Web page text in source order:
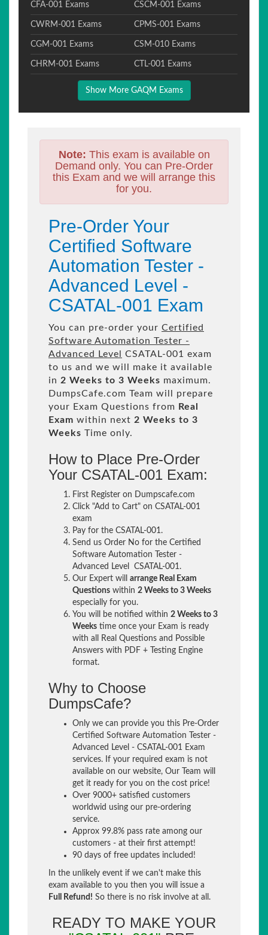
CFA-001 Exams CSCM-001 Exams
CWRM-001 Exams CPMS-001 Exams
CGM-001 Exams CSM-010 Exams
CHRM-001 Exams CTL-001 Exams
Show More GAQM Exams
Note: This exam is available on
Demand only. You can Pre-Order
this Exam and we will arrange this
for you.
Pre-Order Your
Certified Software
Automation Tester -
Advanced Level -
CSATAL-001 Exam
You can pre-order your Certified
Software Automation Tester -
Advanced Level
CSATAL-001 exam
to us and we will make it available
in 2 Weeks to 3 Weeks maximum.
DumpsCafe.com Team will prepare
your Exam Questions from Real
Exam within next 2 Weeks to 3
Weeks Time only.
How to Place Pre-Order
Your CSATAL-001 Exam:
First Register on Dumpscafe.com
Click "Add to Cart" on CSATAL-001
exam
Pay for the CSATAL-001.
Send us Order No for the Certified
Software Automation Tester -
Advanced Level CSATAL-001.
Our Expert will arrange Real Exam
Questions within 2 Weeks to 3 Weeks
especially for you.
You will be notified within 2 Weeks to 3
Weeks time once your Exam is ready
with all Real Questions and Possible
Answers with PDF + Testing Engine
format.
Why to Choose
DumpsCafe?
Only we can provide you this Pre-Order
Certified Software Automation Tester -
Advanced Level - CSATAL-001 Exam
services. If your required exam is not
available on our website, Our Team will
get it ready for you on the cost price!
Over 9000+ satisfied customers
worldwid using our pre-ordering
service.
Approx 99.8% pass rate among our
customers - at their first attempt!
90 days of free updates included!
In the unlikely event if we can't make this
exam available to you then you will issue a
Full Refund! So there is no risk involve at all.
READY TO MAKE YOUR